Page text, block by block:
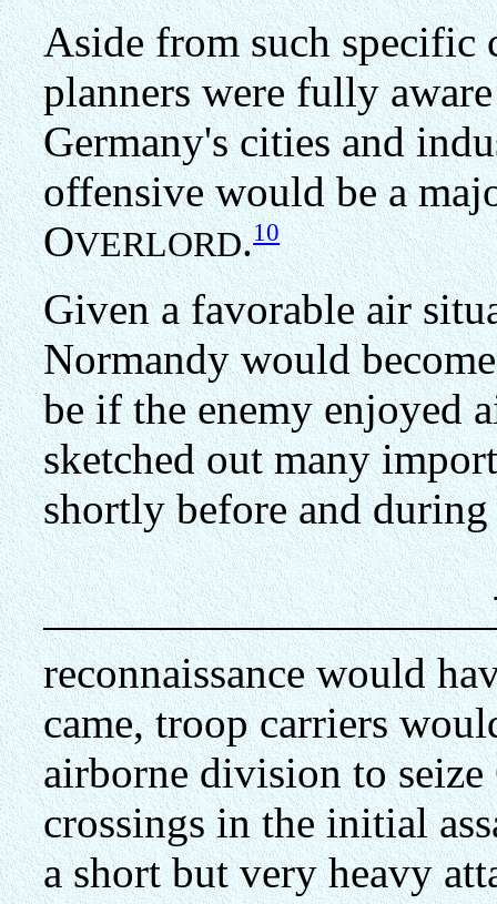
Aside from such specific
planners were fully
Germany's cities and
offensive would be a
OVERLORD.10
Given a favorable air
Normandy would
be if the enemy enjoyed
sketched out many
shortly before and
reconnaissance would
came, troop carriers
airborne division to
crossings in the initial
a short but very heavy